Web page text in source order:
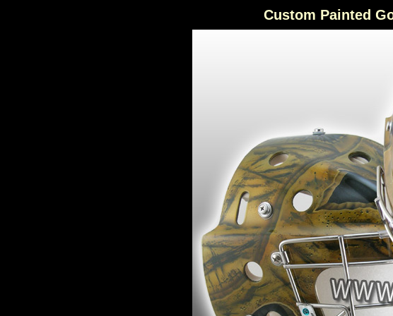
Custom Painted